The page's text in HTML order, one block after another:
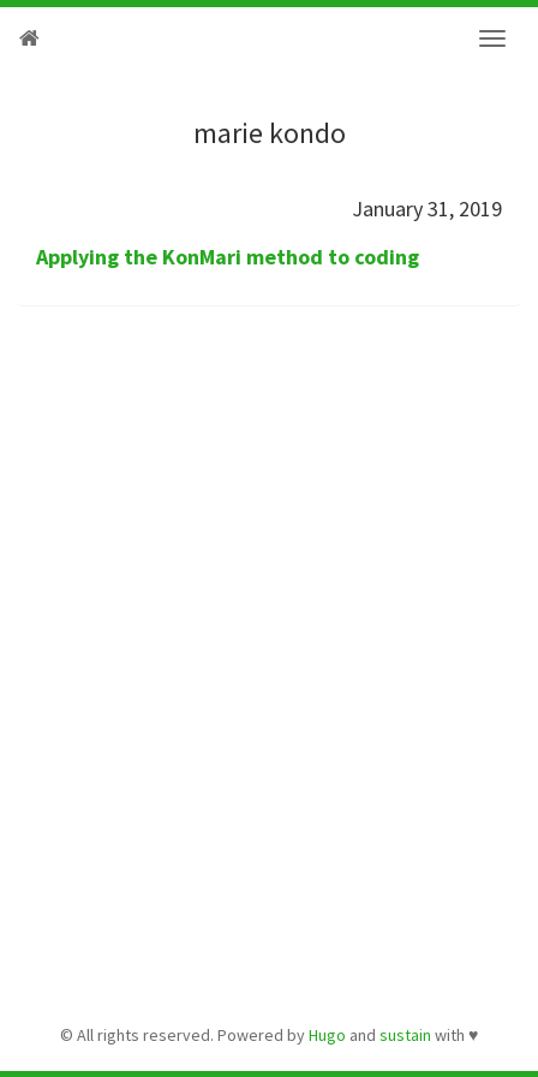
marie kondo
January 31, 2019
Applying the KonMari method to coding
© All rights reserved. Powered byHugo and sustain with ♥